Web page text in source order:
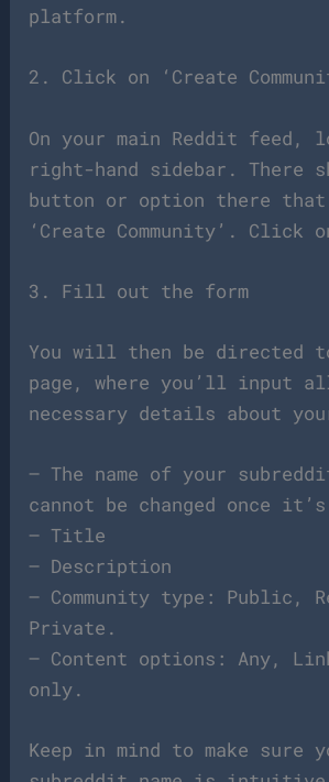
platform.
2. Click on ‘Create
On your main Reddit feed,
right-hand sidebar. There
button or option there that
‘Create Community’. Click
3. Fill out the form
You will then be directed
page, where you’ll input
necessary details about
– The name of your
cannot be changed once
– Title
– Description
– Community type: Public,
Private.
– Content options: Any,
only.
Keep in mind to make sure